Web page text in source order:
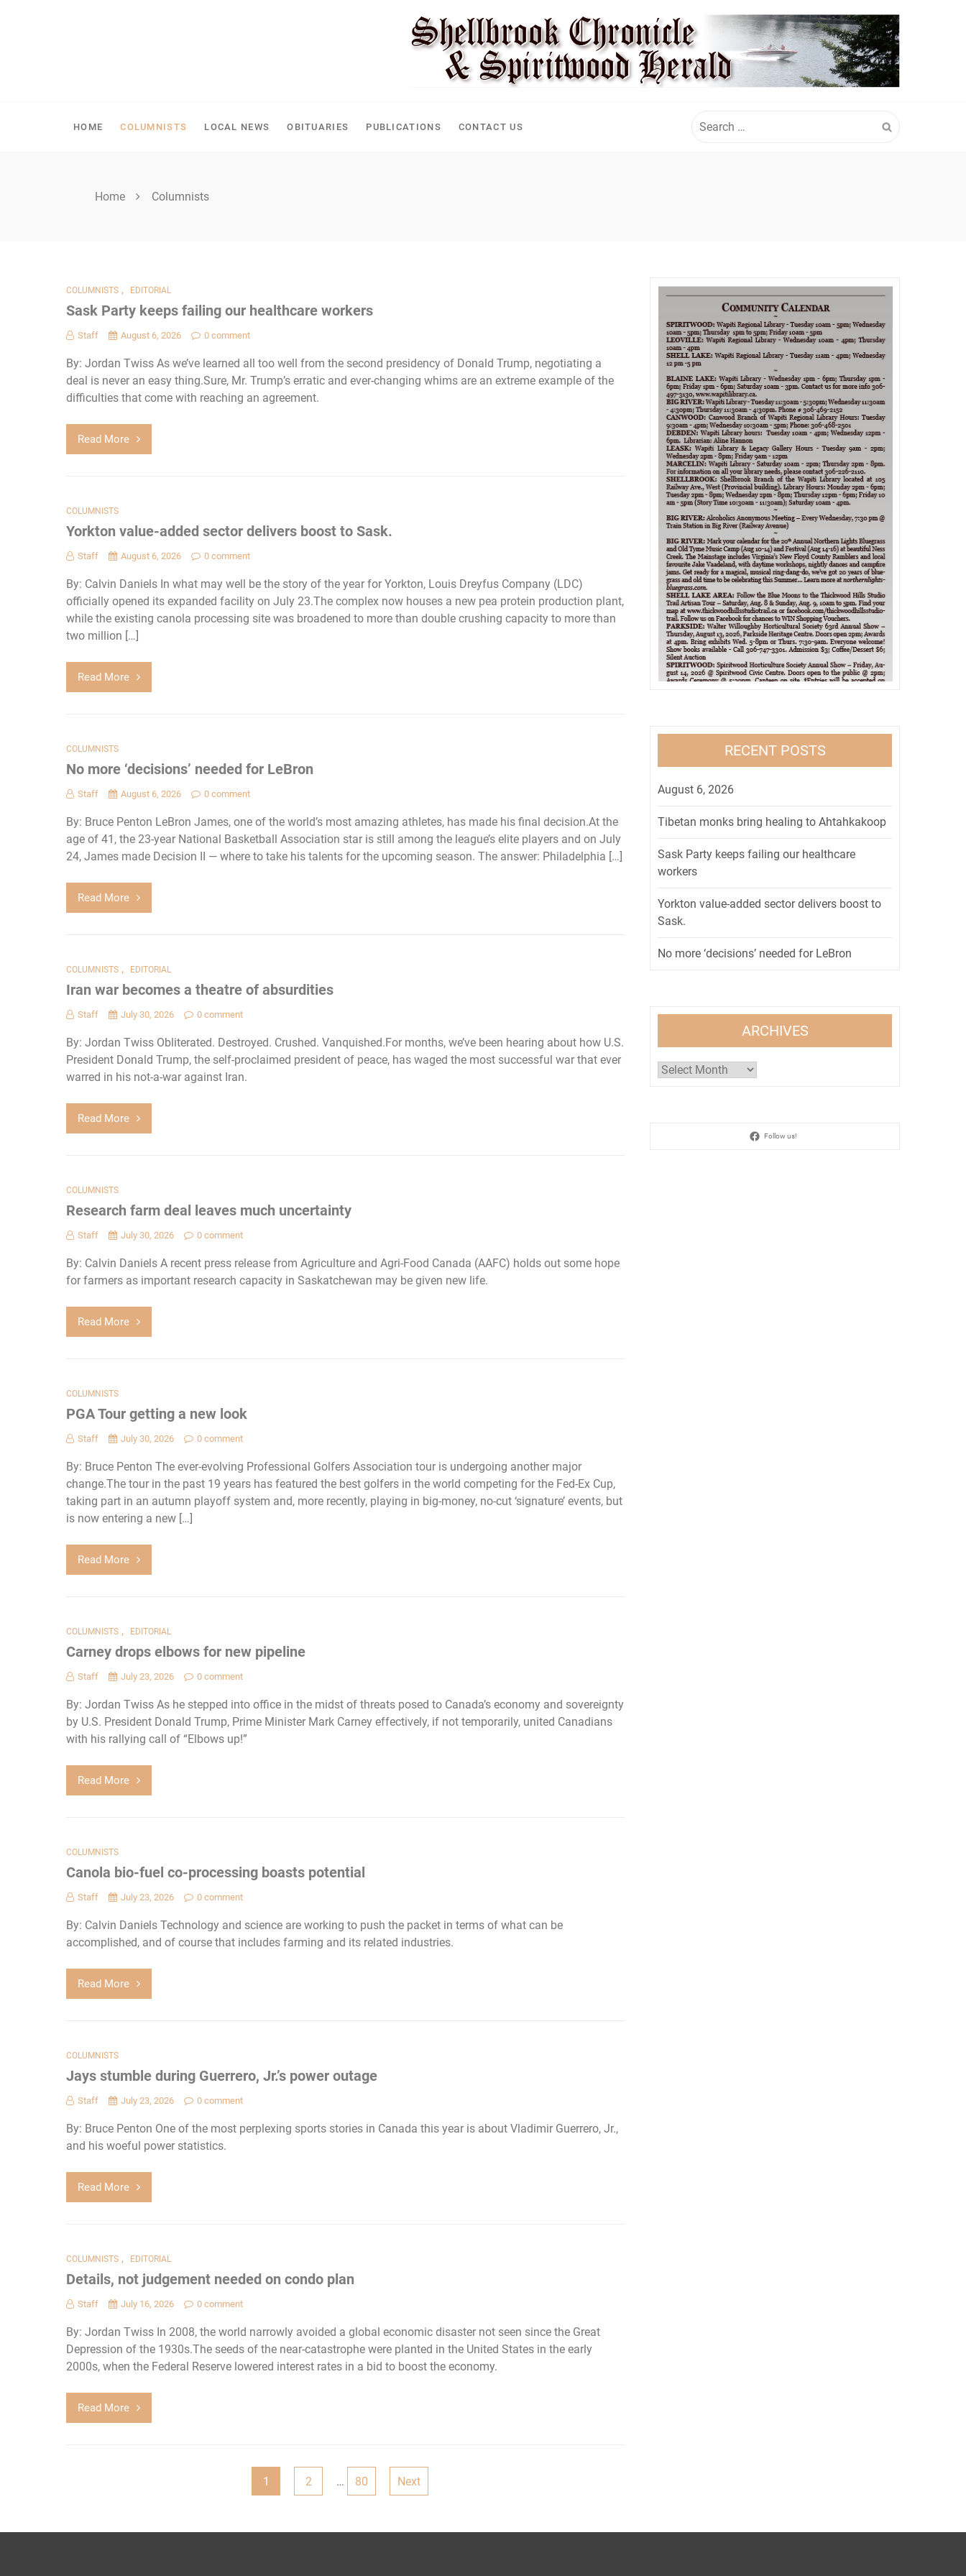
HOME COLUMNISTS LOCAL NEWS OBITUARIES PUBLICATIONS CONTACT US
for:
Home Columnists
COLUMNISTS , EDITORIAL
Sask Party keeps failing our healthcare workers
Staff August 6, 2026 0 comment
By: Jordan Twiss As we’ve learned all too well from the second presidency of Donald Trump, negotiating a
deal is never an easy thing.Sure, Mr. Trump’s erratic and ever-changing whims are an extreme example of the
difficulties that come with reaching an agreement.
Read More
COLUMNISTS
Yorkton value-added sector delivers boost to Sask.
Staff August 6, 2026 0 comment
By: Calvin Daniels In what may well be the story of the year for Yorkton, Louis Dreyfus Company (LDC)
officially opened its expanded facility on July 23.The complex now houses a new pea protein production plant,
while the existing canola processing site was broadened to more than double crushing capacity to more than
two million […]
Read More
COLUMNISTS
No more ‘decisions’ needed for LeBron
Staff August 6, 2026 0 comment
By: Bruce Penton LeBron James, one of the world’s most amazing athletes, has made his final decision.At the
age of 41, the 23-year National Basketball Association star is still among the league’s elite players and on July
24, James made Decision II — where to take his talents for the upcoming season. The answer: Philadelphia […]
Read More
COLUMNISTS , EDITORIAL
Iran war becomes a theatre of absurdities
Staff July 30, 2026 0 comment
By: Jordan Twiss Obliterated. Destroyed. Crushed. Vanquished.For months, we’ve been hearing about how U.S.
President Donald Trump, the self-proclaimed president of peace, has waged the most successful war that ever
warred in his not-a-war against Iran.
Read More
COLUMNISTS
Research farm deal leaves much uncertainty
Staff July 30, 2026 0 comment
By: Calvin Daniels A recent press release from Agriculture and Agri-Food Canada (AAFC) holds out some hope
for farmers as important research capacity in Saskatchewan may be given new life.
Read More
COLUMNISTS
PGA Tour getting a new look
Staff July 30, 2026 0 comment
By: Bruce Penton The ever-evolving Professional Golfers Association tour is undergoing another major
change.The tour in the past 19 years has featured the best golfers in the world competing for the Fed-Ex Cup,
taking part in an autumn playoff system and, more recently, playing in big-money, no-cut ‘signature’ events, but
is now entering a new […]
Read More
COLUMNISTS , EDITORIAL
Carney drops elbows for new pipeline
Staff July 23, 2026 0 comment
By: Jordan Twiss As he stepped into office in the midst of threats posed to Canada’s economy and sovereignty
by U.S. President Donald Trump, Prime Minister Mark Carney effectively, if not temporarily, united Canadians
with his rallying call of “Elbows up!”
Read More
COLUMNISTS
Canola bio-fuel co-processing boasts potential
Staff July 23, 2026 0 comment
By: Calvin Daniels Technology and science are working to push the packet in terms of what can be
accomplished, and of course that includes farming and its related industries.
Read More
COLUMNISTS
Jays stumble during Guerrero, Jr.’s power outage
Staff July 23, 2026 0 comment
By: Bruce Penton One of the most perplexing sports stories in Canada this year is about Vladimir Guerrero, Jr.,
and his woeful power statistics.
Read More
COLUMNISTS , EDITORIAL
Details, not judgement needed on condo plan
Staff July 16, 2026 0 comment
By: Jordan Twiss In 2008, the world narrowly avoided a global economic disaster not seen since the Great
Depression of the 1930s.The seeds of the near-catastrophe were planted in the United States in the early
2000s, when the Federal Reserve lowered interest rates in a bid to boost the economy.
Read More
1 2 … 80 Next
RECENT POSTS
workers
Sask.
ARCHIVES